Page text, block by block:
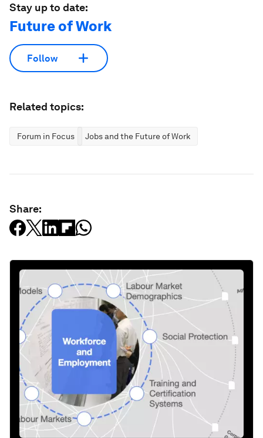
Stay up to date:
Future of Work
Follow
Related topics:
Forum in Focus Jobs and the Future of Work
Share: